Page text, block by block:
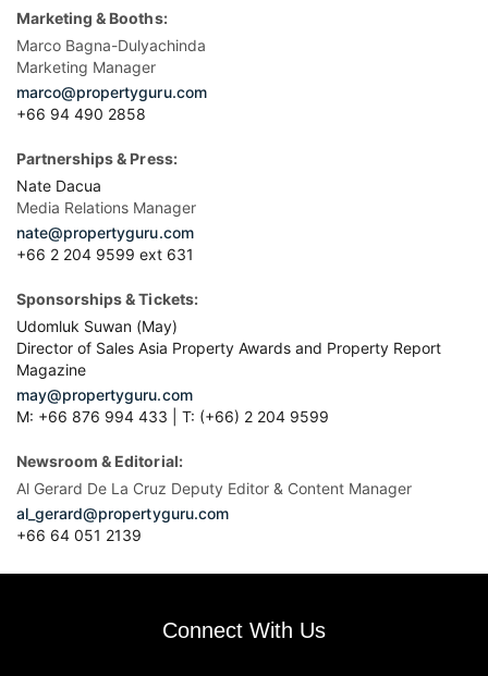
Marketing & Booths:
Marco Bagna-Dulyachinda
Marketing Manager
marco@propertyguru.com
+66 94 490 2858
Partnerships & Press:
Nate Dacua
Media Relations Manager
nate@propertyguru.com
+66 2 204 9599 ext 631
Sponsorships & Tickets:
Udomluk Suwan (May)
Director of Sales Asia Property Awards and Property Report
Magazine
may@propertyguru.com
M: +66 876 994 433 | T: (+66) 2 204 9599
Newsroom & Editorial:
Al Gerard De La Cruz Deputy Editor & Content Manager
al_gerard@propertyguru.com
+66 64 051 2139
Connect With Us